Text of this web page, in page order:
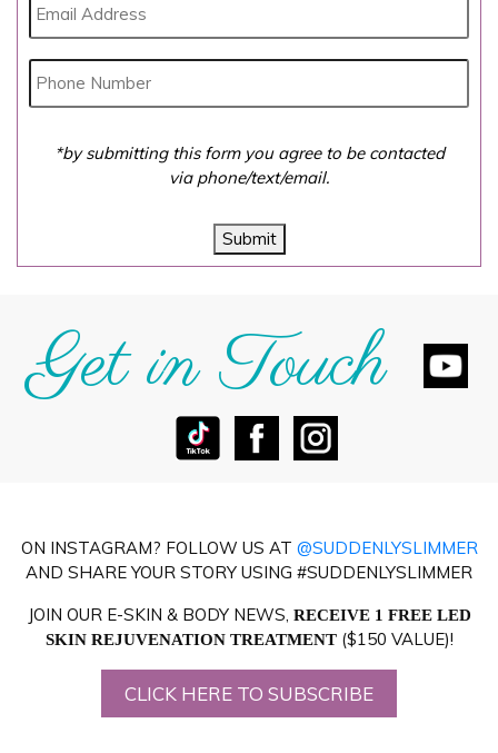
*by submitting this form you agree to be contacted
via phone/text/email.
Submit
Get in Touch
ON INSTAGRAM? FOLLOW US AT @SUDDENLYSLIMMER
AND SHARE YOUR STORY USING #SUDDENLYSLIMMER
JOIN OUR E-SKIN & BODY NEWS, RECEIVE 1 FREE LED
SKIN REJUVENATION TREATMENT($150 VALUE)!
CLICK HERE TO SUBSCRIBE